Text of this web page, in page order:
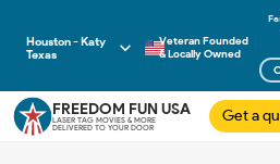
Houston - Katy
Texas
Veteran Founded
& Locally Owned
FREEDOM FUN USA
LASER TAG MOVIES & MORE
DELIVERED TO YOUR DOOR
Get a